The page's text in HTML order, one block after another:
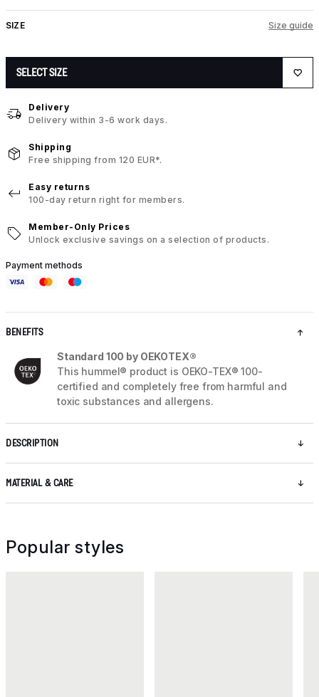
SIZE Size guide
SELECT SIZE
Delivery
Delivery within 3-6 work days.
Shipping
Free shipping from 120 EUR*.
Easy returns
100-day return right for members.
Member-Only Prices
Unlock exclusive savings on a selection of products.
Payment methods
BENEFITS
Standard 100 by OEKOTEX®
This hummel® product is OEKO-TEX® 100-
certified and completely free from harmful and
toxic substances and allergens.
DESCRIPTION
MATERIAL & CARE
Popular styles